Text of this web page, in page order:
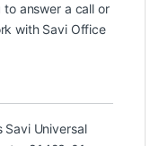
to answer a call or
with Savi Office
Savi Universal